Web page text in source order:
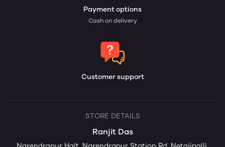
Payment options
Cash on delivery
Customer support
STORE DETAILS
Ranjit Das